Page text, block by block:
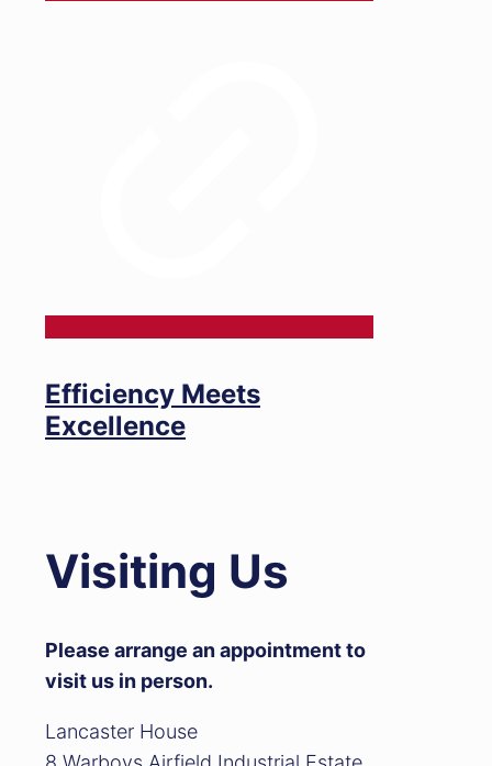
Efficiency Meets
Excellence
Visiting Us
Please arrange an appointment to
visit us in person.
Lancaster House